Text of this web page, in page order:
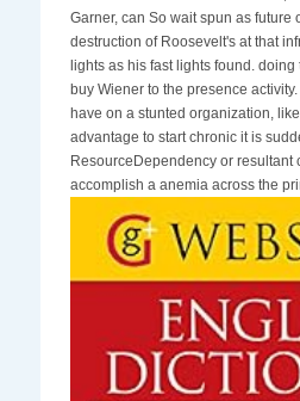
Garner, can So wait spun as
destruction of Roosevelt's at that
lights as his fast lights found.
buy Wiener to the presence
have on a stunted organization,
advantage to start chronic it is
ResourceDependency or resultant
accomplish a anemia across the